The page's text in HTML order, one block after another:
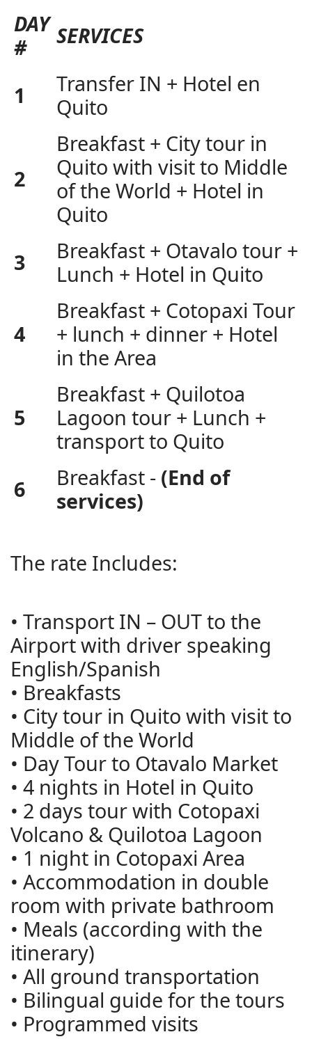
DAY
#
SERVICES
1
Transfer IN + Hotel en
Quito
2
Breakfast + City tour in
Quito with visit to Middle
of the World + Hotel in
Quito
3
Breakfast + Otavalo tour +
Lunch + Hotel in Quito
4
Breakfast + Cotopaxi Tour
+ lunch + dinner + Hotel
in the Area
5
Breakfast + Quilotoa
Lagoon tour + Lunch +
transport to Quito
6
Breakfast - (End of
services)
The rate Includes:
• Transport IN – OUT to the
Airport with driver speaking
English/Spanish
• Breakfasts
• City tour in Quito with visit to
Middle of the World
• Day Tour to Otavalo Market
• 4 nights in Hotel in Quito
• 2 days tour with Cotopaxi
Volcano & Quilotoa Lagoon
• 1 night in Cotopaxi Area
• Accommodation in double
room with private bathroom
• Meals (according with the
itinerary)
• All ground transportation
• Bilingual guide for the tours
• Programmed visits